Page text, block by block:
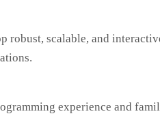
scalable, and
experience and